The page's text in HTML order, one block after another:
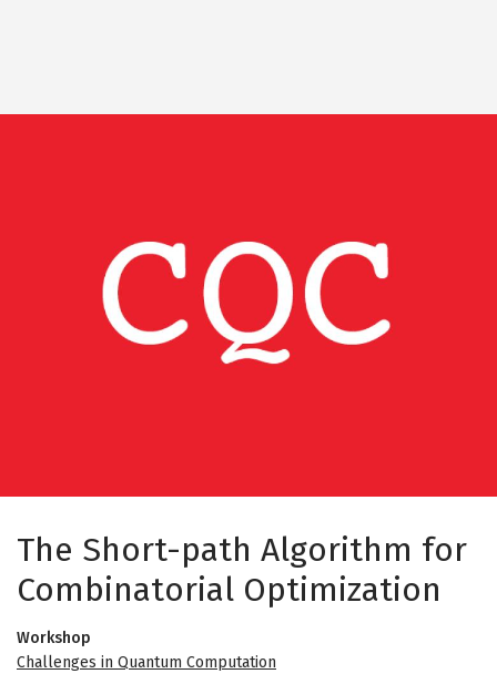
The Short-path Algorithm for
Combinatorial Optimization
Workshop
Challenges in Quantum Computation